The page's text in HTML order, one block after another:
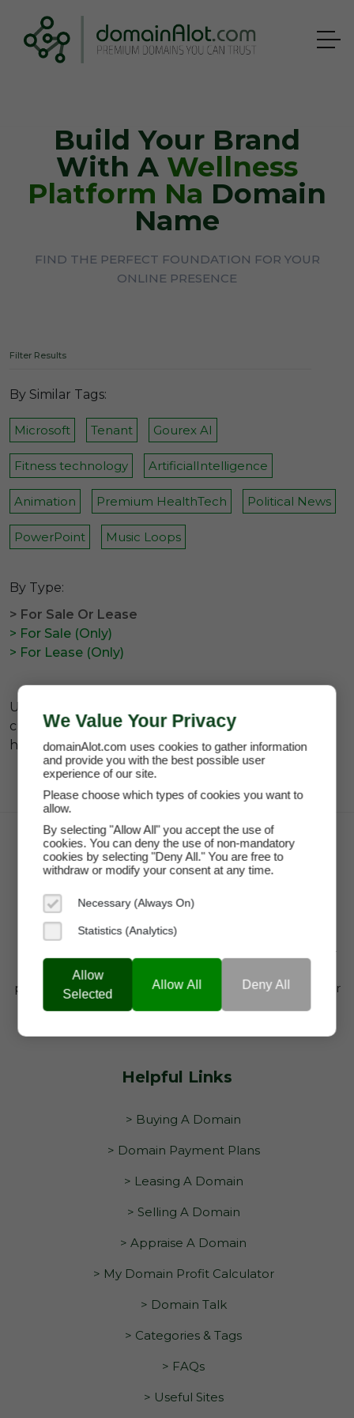
Build Your Brand
With A Wellness
Platform Na Domain
Name
FIND THE PERFECT FOUNDATION FOR YOUR
ONLINE PRESENCE
Filter Results
By Similar Tags:
Microsoft Tenant Gourex AI
Fitness technology ArtificialIntelligence
Animation Premium HealthTech Political News
PowerPoint Music Loops
By Type:
> For Sale Or Lease
> For Sale (Only)
> For Lease (Only)
Unfortunately there are no available domains
currently related to the #wellness platform na
hashtag.
domainAlot.com is a trusted domain marketplace for
startups, brands, and entrepreneurs looking to buy
premium domain names, lease high-value domains, or
find brandable web addresses that drive visibility,
Helpful Links
> Buying A Domain
> Domain Payment Plans
> Leasing A Domain
> Selling A Domain
> Appraise A Domain
> My Domain Profit Calculator
> Domain Talk
> Categories & Tags
> FAQs
> Useful Sites
We Value Your Privacy
domainAlot.com uses cookies to gather information
and provide you with the best possible user
experience of our site.
Please choose which types of cookies you want to
allow.
By selecting "Allow All" you accept the use of
cookies. You can deny the use of non-mandatory
cookies by selecting "Deny All." You are free to
withdraw or modify your consent at any time.
Necessary (Always On)
Statistics (Analytics)
Allow
Selected
Allow All Deny All